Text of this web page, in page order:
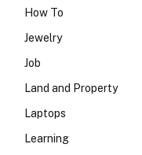
How To
Jewelry
Job
Land and Property
Laptops
Learning